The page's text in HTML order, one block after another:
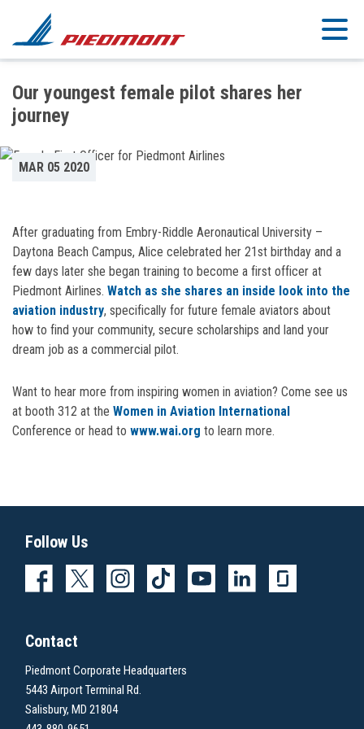
Skip to main content
Our youngest female pilot shares her
journey
MAR 05 2020
After graduating from Embry-Riddle Aeronautical University –
Daytona Beach Campus, Alice celebrated her 21st birthday and a
few days later she began training to become a first officer at
Piedmont Airlines. Watch as she shares an inside look into the
aviation industry, specifically for future female aviators about
how to find your community, secure scholarships and land your
dream job as a commercial pilot.
Want to hear more from inspiring women in aviation? Come see us
at booth 312 at the Women in Aviation International
Conference or head to www.wai.org to learn more.
Follow Us
Contact
Piedmont Corporate Headquarters
5443 Airport Terminal Rd.
Salisbury, MD 21804